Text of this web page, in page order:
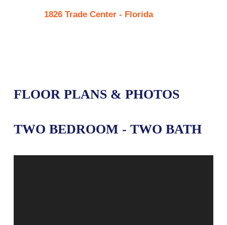
1826 Trade Center - Florida
FLOOR PLANS & PHOTOS
TWO BEDROOM - TWO BATH